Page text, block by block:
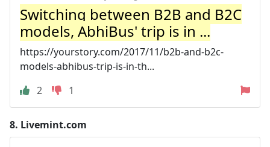
Switching between B2B and B2C
models, AbhiBus' trip is in ...
https://yourstory.com/2017/11/b2b-and-b2c-
models-abhibus-trip-is-in-th...
2
1
8. Livemint.com